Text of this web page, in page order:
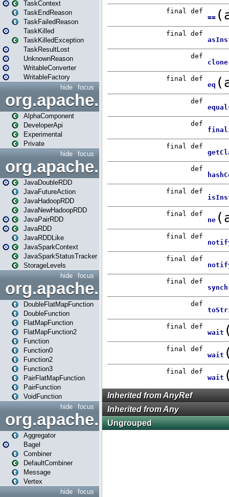
TaskContext
TaskEndReason
TaskFailedReason
TaskKilled
TaskKilledException
TaskResultLost
UnknownReason
WritableConverter
WritableFactory
focus
hide
AlphaComponent
DeveloperApi
Experimental
Private
focus
hide
org.apache.spark.api.java
JavaDoubleRDD
JavaFutureAction
JavaHadoopRDD
JavaNewHadoopRDD
JavaPairRDD
JavaRDD
JavaRDDLike
JavaSparkContext
JavaSparkStatusTracker
StorageLevels
focus
hide
DoubleFlatMapFunction
DoubleFunction
FlatMapFunction
FlatMapFunction2
Function
Function0
Function2
Function3
PairFlatMapFunction
PairFunction
VoidFunction
focus
hide
org.apache.spark.bagel
Aggregator
Bagel
Combiner
DefaultCombiner
Message
Vertex
focus
hide